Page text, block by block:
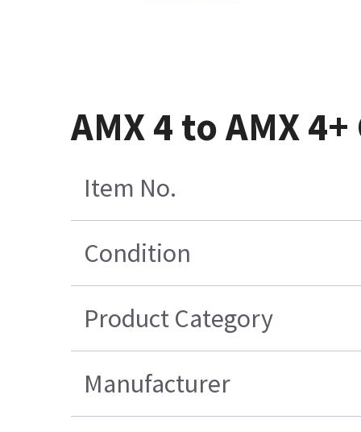
AMX 4 to AMX
Item No.
Condition
Product Category
Manufacturer